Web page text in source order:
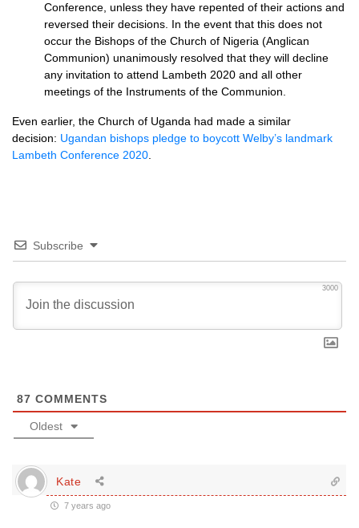
Conference, unless they have repented of their actions and
reversed their decisions. In the event that this does not
occur the Bishops of the Church of Nigeria (Anglican
Communion) unanimously resolved that they will decline
any invitation to attend Lambeth 2020 and all other
meetings of the Instruments of the Communion.
Even earlier, the Church of Uganda had made a similar
decision: Ugandan bishops pledge to boycott Welby’s landmark
Lambeth Conference 2020
Subscribe
3000
87 COMMENTS
Oldest
Kate
7 years ago